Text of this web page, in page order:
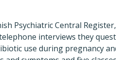
Psychiatric Central
interviews they
use during pregnancy